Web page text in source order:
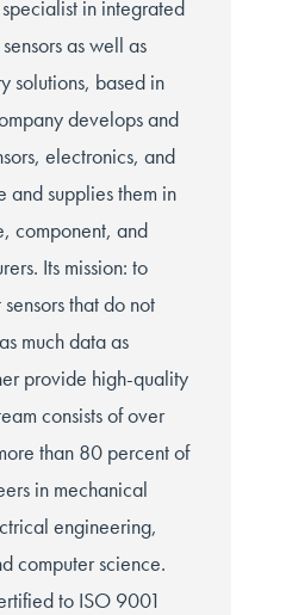
in integrated
as well as
solutions, based in
develops and
electronics, and
and supplies them in
component, and
Its mission: to
that do not
much data as
provide high-quality
consists of over
than 80 percent of
in mechanical
engineering,
computer science.
to ISO 9001